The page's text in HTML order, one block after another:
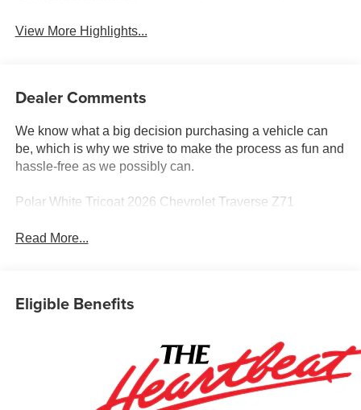
View More Highlights...
Dealer Comments
We know what a big decision purchasing a vehicle can
be, which is why we strive to make the process as fun and
hassle-free as we possibly can.
Polar White Tricoat 2026 Chevrolet Traverse Z71
Read More...
Eligible Benefits